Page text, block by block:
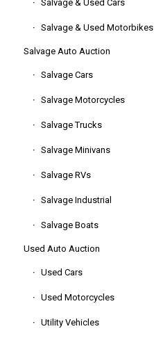
Salvage & Used Cars
Salvage & Used Motorbikes
Salvage Auto Auction
Salvage Cars
Salvage Motorcycles
Salvage Trucks
Salvage Minivans
Salvage RVs
Salvage Industrial
Salvage Boats
Used Auto Auction
Used Cars
Used Motorcycles
Utility Vehicles